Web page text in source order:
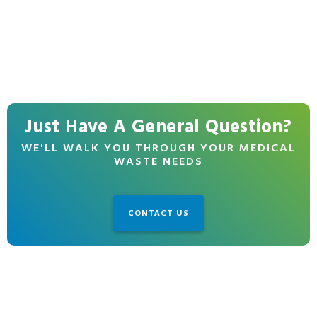
Just Have A General Question?
WE'LL WALK YOU THROUGH YOUR MEDICAL
WASTE NEEDS